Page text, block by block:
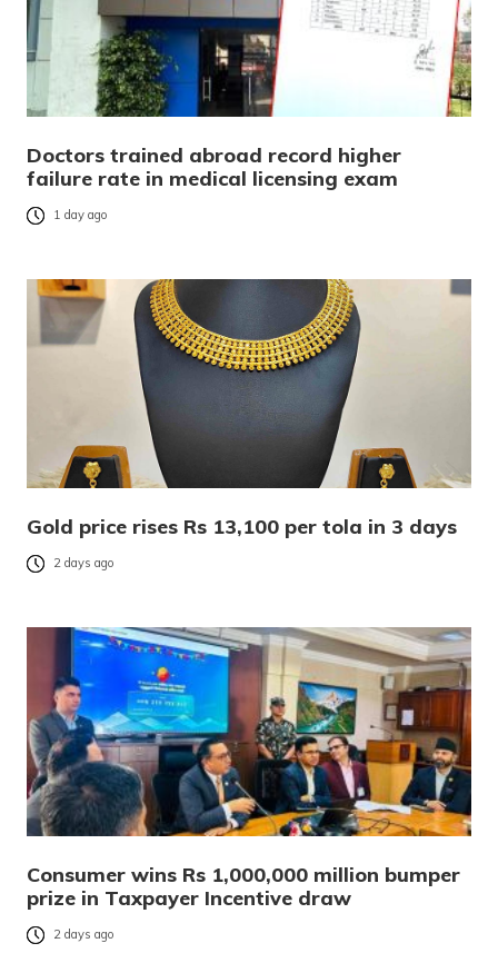
Doctors trained abroad record higher
failure rate in medical licensing exam
1 day ago
Gold price rises Rs 13,100 per tola in 3 days
2 days ago
Consumer wins Rs 1,000,000 million bumper
prize in Taxpayer Incentive draw
2 days ago